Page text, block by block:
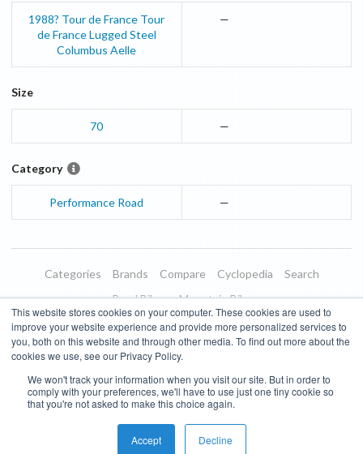
This website stores cookies on your computer. These cookies are used to
improve your website experience and provide more personalized services to
you, both on this website and through other media. To find out more about the
cookies we use, see our Privacy Policy.
We won't track your information when you visit our site. But in order to
comply with your preferences, we'll have to use just one tiny cookie so
that you're not asked to make this choice again.
Accept Decline
1988? Tour de France Tour
de FranceLugged Steel
Columbus Aelle
—
Size
70 —
Category
Performance Road —
Categories Brands Compare Cyclopedia
Search
Road Bikes
Mountain Bikes
Blog
About Features Donate
Managed Brands
Terms of Use
Privacy Policy Contact Subscribe to Updates
Bike Insights © 2026